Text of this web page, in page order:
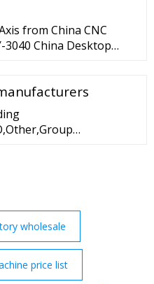
from China CNC
3040 China Desktop
Hot Sale USB
Machine with USB
wholesale
price list